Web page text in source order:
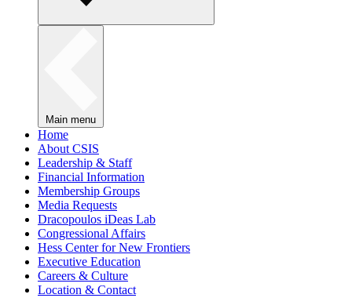
Main menu
Home
About CSIS
Leadership & Staff
Financial Information
Membership Groups
Media Requests
Dracopoulos iDeas Lab
Congressional Affairs
Hess Center for New Frontiers
Executive Education
Careers & Culture
Location & Contact